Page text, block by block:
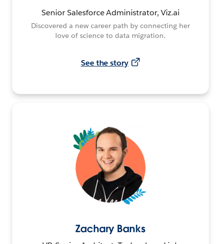
Senior Salesforce Administrator, Viz.ai
Discovered a new career path by connecting her
love of science to data migration.
See the story
Zachary Banks